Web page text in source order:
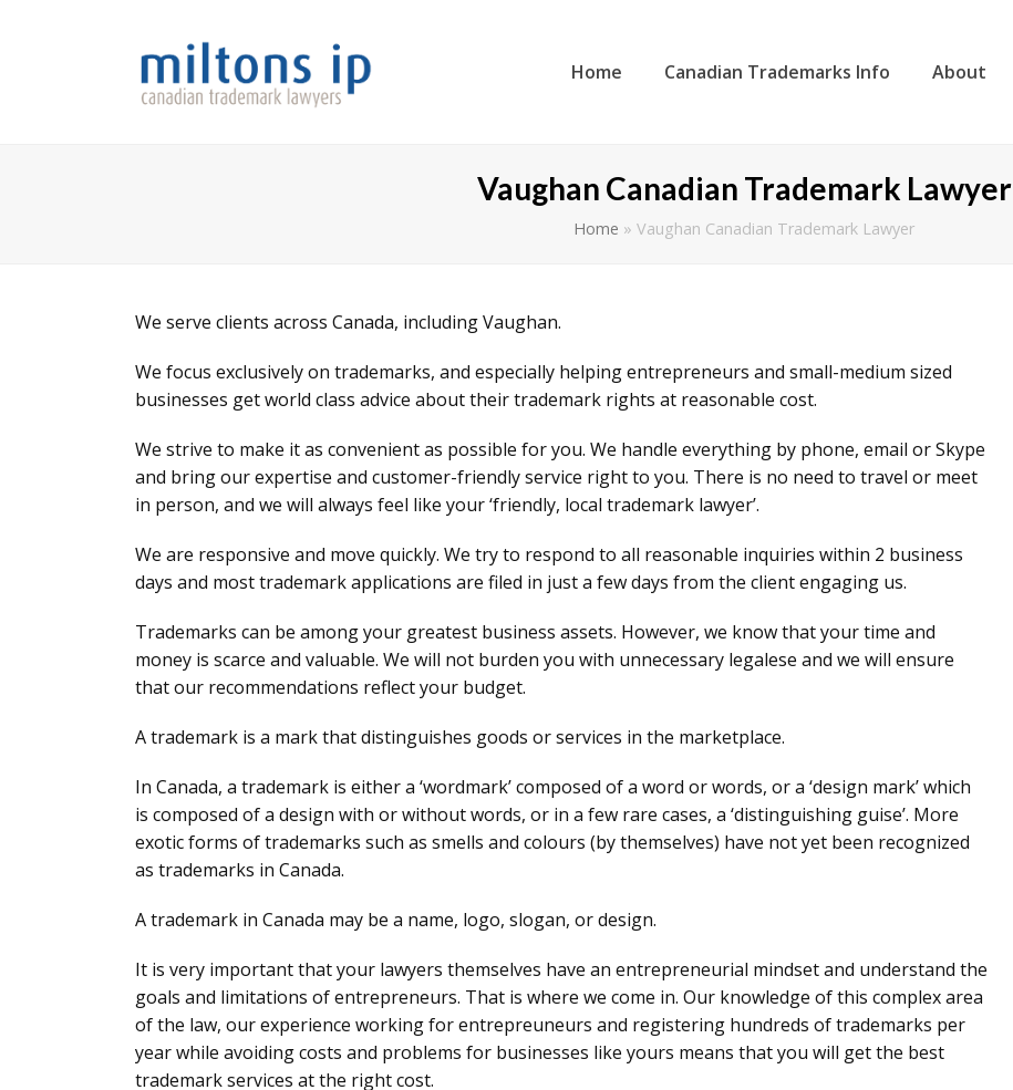
Home Canadian Trademarks Info About
Vaughan Canadian Trademark Lawyer
Home » Vaughan Canadian Trademark Lawyer
We serve clients across Canada, including Vaughan.
We focus exclusively on trademarks, and especially helping entrepreneurs and small-medium sized
businesses get world class advice about their trademark rights at reasonable cost.
We strive to make it as convenient as possible for you. We handle everything by phone, email or Skype
and bring our expertise and customer-friendly service right to you. There is no need to travel or meet
in person, and we will always feel like your ‘friendly, local trademark lawyer’.
We are responsive and move quickly. We try to respond to all reasonable inquiries within 2 business
days and most trademark applications are filed in just a few days from the client engaging us.
Trademarks can be among your greatest business assets. However, we know that your time and
money is scarce and valuable. We will not burden you with unnecessary legalese and we will ensure
that our recommendations reflect your budget.
A trademark is a mark that distinguishes goods or services in the marketplace.
In Canada, a trademark is either a ‘wordmark’ composed of a word or words, or a ‘design mark’ which
is composed of a design with or without words, or in a few rare cases, a ‘distinguishing guise’. More
exotic forms of trademarks such as smells and colours (by themselves) have not yet been recognized
as trademarks in Canada.
A trademark in Canada may be a name, logo, slogan, or design.
It is very important that your lawyers themselves have an entrepreneurial mindset and understand the
goals and limitations of entrepreneurs. That is where we come in. Our knowledge of this complex area
of the law, our experience working for entrepreuneurs and registering hundreds of trademarks per
year while avoiding costs and problems for businesses like yours means that you will get the best
trademark services at the right cost.